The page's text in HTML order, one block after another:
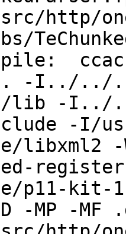
one/
ccache
-I../../
-I../
-I/
-
register
p11-kit-1
-MP -MF